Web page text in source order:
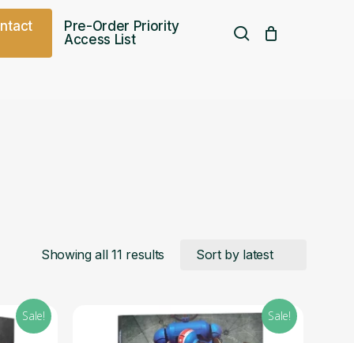
ntact
Pre-Order Priority
Access List
search
Showing all 11 results Sorted
latest
Sale! Sale!